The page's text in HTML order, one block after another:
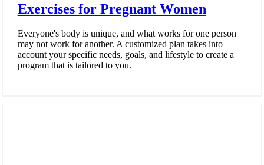
Exercises for Pregnant Women
Everyone's body is unique, and what works for one person
may not work for another. A customized plan takes into
account your specific needs, goals, and lifestyle to create a
program that is tailored to you.